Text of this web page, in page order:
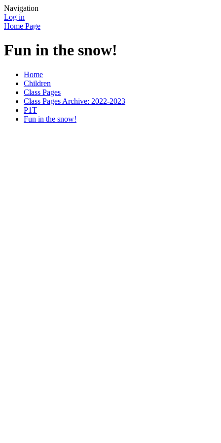
Navigation
Log in
Home Page
Fun in the snow!
Home
Children
Class Pages
Class Pages Archive: 2022-2023
P1T
Fun in the snow!